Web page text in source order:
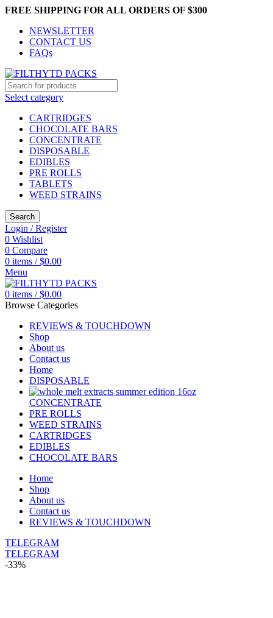
FREE SHIPPING FOR ALL ORDERS OF $300
NEWSLETTER
CONTACT US
FAQs
Select category
CARTRIDGES
CHOCOLATE BARS
CONCENTRATE
DISPOSABLE
EDIBLES
PRE ROLLS
TABLETS
WEED STRAINS
Search
Login / Register
0 Wishlist
0 Compare
0 items / $0.00
Menu
0 items / $0.00
Browse Categories
REVIEWS & TOUCHDOWN
Shop
About us
Contact us
Home
DISPOSABLE
CONCENTRATE
PRE ROLLS
WEED STRAINS
CARTRIDGES
EDIBLES
CHOCOLATE BARS
Home
Shop
About us
Contact us
REVIEWS & TOUCHDOWN
TELEGRAM
TELEGRAM
-33%